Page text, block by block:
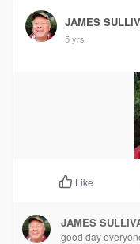
JAMES
5 yrs
Like
JAMES
good day